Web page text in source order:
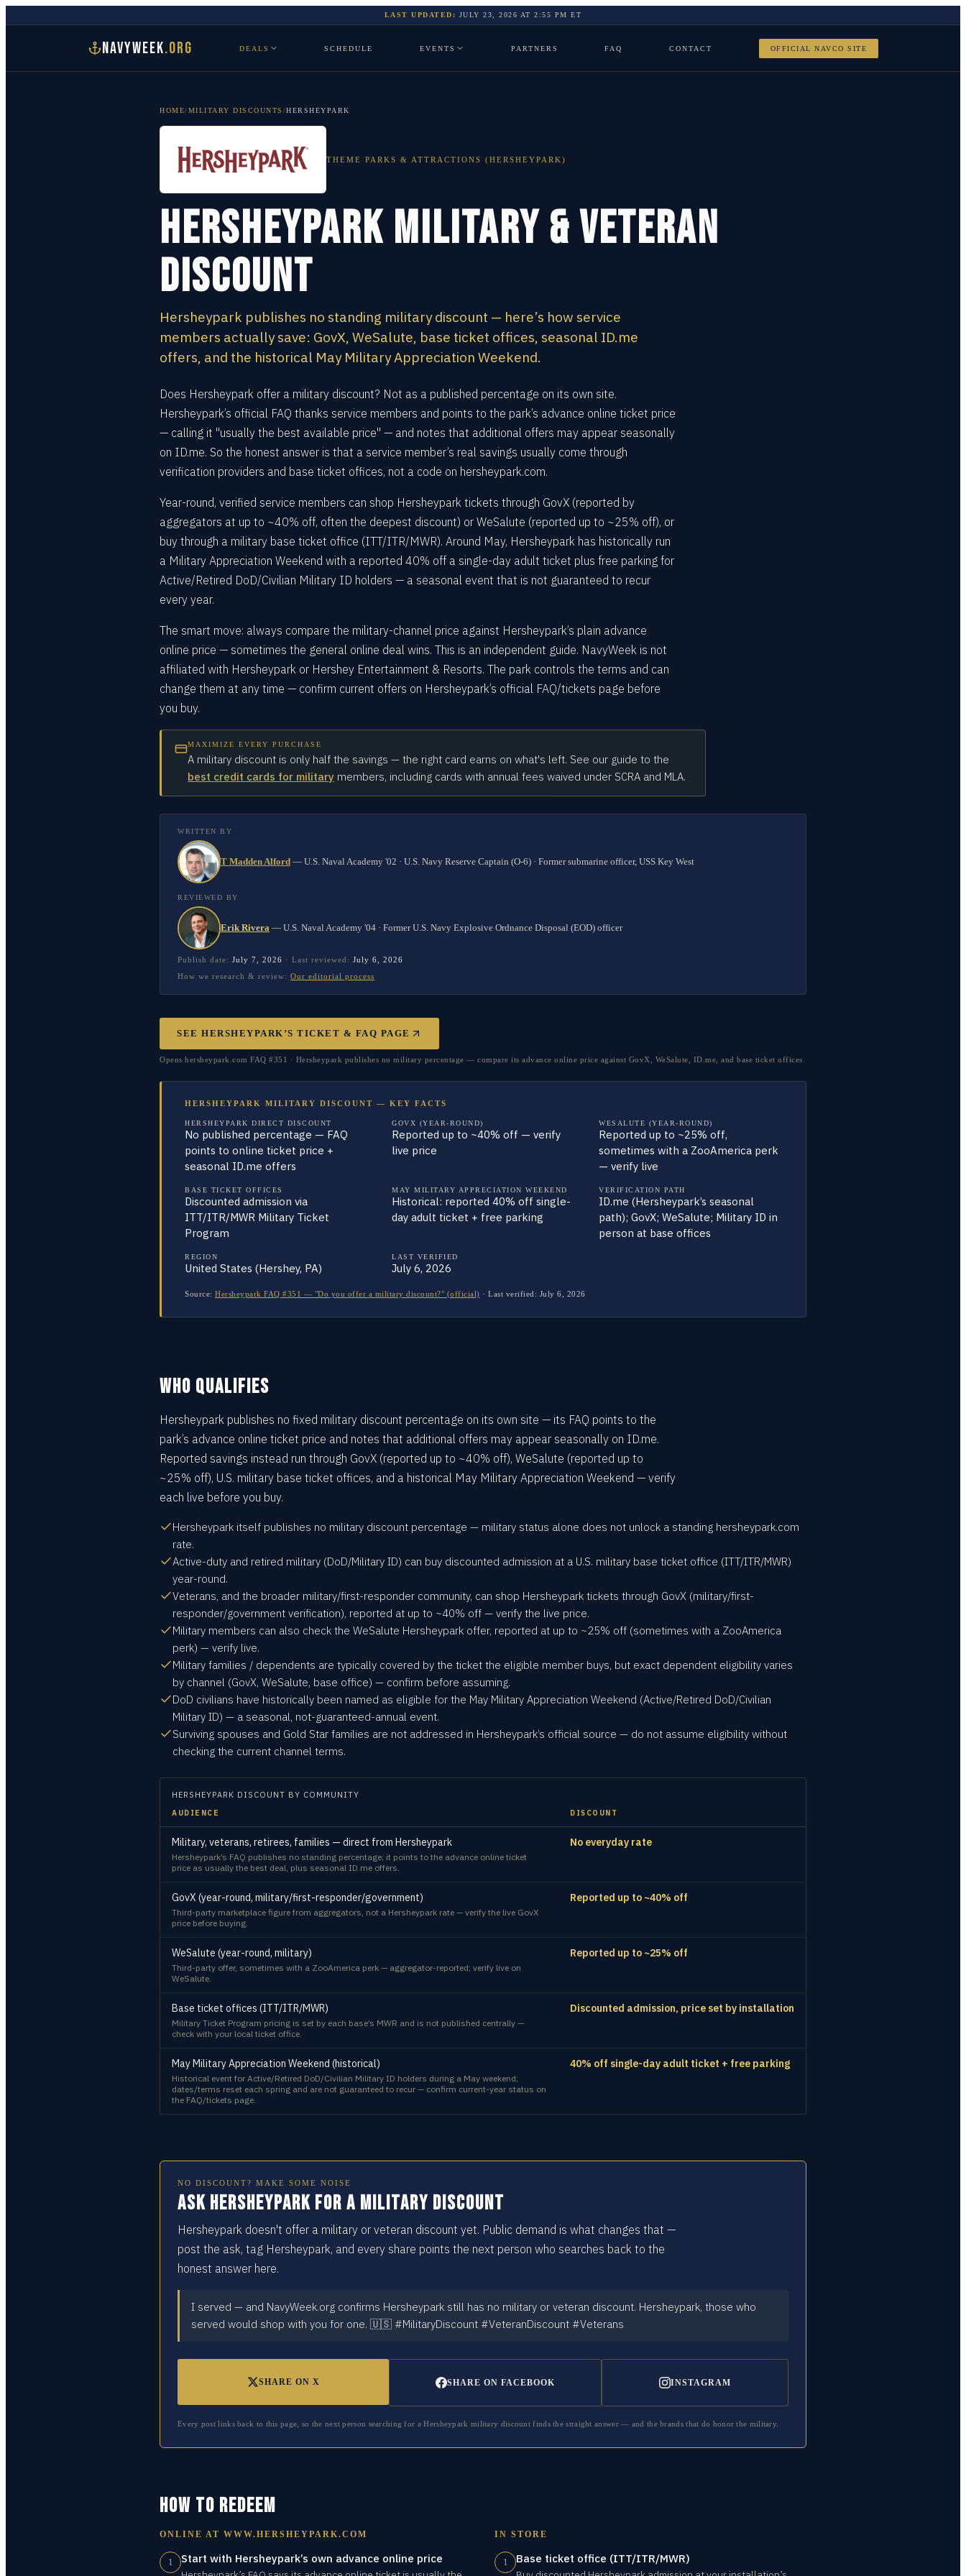
LAST UPDATED: JULY 23, 2026 AT2:55 PM ET
NAVYWEEK.ORG DEALS SCHEDULE EVENTS PARTNERS FAQ CONTACT OFFICIAL NAVCO SITE
HOME/MILITARY DISCOUNTS /HERSHEYPARK
THEME PARKS & ATTRACTIONS (HERSHEYPARK)
Hersheypark Military & Veteran
Discount
Hersheypark publishes no standing military discount — here’s how service
members actually save: GovX, WeSalute, base ticket offices, seasonal ID.me
offers, and the historical May Military Appreciation Weekend.
Does Hersheypark offer a military discount? Not as a published percentage on its own site.
Hersheypark’s official FAQ thanks service members and points to the park’s advance online ticket price
— calling it "usually the best available price" — and notes that additional offers may appear seasonally
on ID.me. So the honest answer is that a service member’s real savings usually come through
verification providers and base ticket offices, not a code on hersheypark.com.
Year-round, verified service members can shop Hersheypark tickets through GovX (reported by
aggregators at up to ~40% off, often the deepest discount) or WeSalute (reported up to ~25% off), or
buy through a military base ticket office (ITT/ITR/MWR). Around May, Hersheypark has historically run
a Military Appreciation Weekend with a reported 40% off a single-day adult ticket plus free parking for
Active/Retired DoD/Civilian Military ID holders — a seasonal event that is not guaranteed to recur
every year.
The smart move: always compare the military-channel price against Hersheypark’s plain advance
online price — sometimes the general online deal wins. This is an independent guide. NavyWeek is not
affiliated with Hersheypark or Hershey Entertainment & Resorts. The park controls the terms and can
change them at any time — confirm current offers on Hersheypark’s official FAQ/tickets page before
you buy.
MAXIMIZE EVERY PURCHASE
A military discount is only half the savings — the right card earns on what's left. See our guide to the
best credit cards for military members, including cards with annual fees waived under SCRA and MLA.
WRITTEN BY
T Madden Alford — U.S. Naval Academy '02 · U.S. Navy Reserve Captain (O-6) · Former submarine officer, USS Key West
REVIEWED BY
Erik Rivera — U.S. Naval Academy '04 · Former U.S. Navy Explosive Ordnance Disposal (EOD) officer
Publish date: July 7, 2026 · Last reviewed: July 6, 2026
How we research & review: Our editorial process
SEE HERSHEYPARK’S TICKET & FAQ PAGE
Opens hersheypark.com FAQ #351 · Hersheypark publishes no military percentage — compare its advance online price against GovX, WeSalute, ID.me, and base ticket offices
HERSHEYPARK MILITARY DISCOUNT — KEY FACTS
HERSHEYPARK DIRECT DISCOUNT
No published percentage — FAQ
points to online ticket price +
seasonal ID.me offers
GOVX (YEAR-ROUND)
Reported up to ~40% off — verify
live price
WESALUTE (YEAR-ROUND)
Reported up to ~25% off,
sometimes with a ZooAmerica perk
— verify live
BASE TICKET OFFICES
Discounted admission via
ITT/ITR/MWR Military Ticket
Program
MAY MILITARY APPRECIATION WEEKEND
Historical: reported 40% off single-
day adult ticket + free parking
VERIFICATION PATH
ID.me (Hersheypark’s seasonal
path); GovX; WeSalute; Military ID in
person at base offices
REGION
United States (Hershey, PA)
LAST VERIFIED
July 6, 2026
Source: Hersheypark FAQ #351 — "Do you offer a military discount?" (official) · Last verified: July 6, 2026
WHO QUALIFIES
Hersheypark publishes no fixed military discount percentage on its own site — its FAQ points to the
park’s advance online ticket price and notes that additional offers may appear seasonally on ID.me.
Reported savings instead run through GovX (reported up to ~40% off), WeSalute (reported up to
~25% off), U.S. military base ticket offices, and a historical May Military Appreciation Weekend — verify
each live before you buy.
Hersheypark itself publishes no military discount percentage — military status alone does not unlock a standing hersheypark.com
rate.
Active-duty and retired military (DoD/Military ID) can buy discounted admission at a U.S. military base ticket office (ITT/ITR/MWR)
year-round.
Veterans, and the broader military/first-responder community, can shop Hersheypark tickets through GovX (military/first-
responder/government verification), reported at up to ~40% off — verify the live price.
Military members can also check the WeSalute Hersheypark offer, reported at up to ~25% off (sometimes with a ZooAmerica
perk) — verify live.
Military families / dependents are typically covered by the ticket the eligible member buys, but exact dependent eligibility varies
by channel (GovX, WeSalute, base office) — confirm before assuming.
DoD civilians have historically been named as eligible for the May Military Appreciation Weekend (Active/Retired DoD/Civilian
Military ID) — a seasonal, not-guaranteed-annual event.
Surviving spouses and Gold Star families are not addressed in Hersheypark’s official source — do not assume eligibility without
checking the current channel terms.
HERSHEYPARK DISCOUNT BY COMMUNITY
AUDIENCE DISCOUNT
Military, veterans, retirees, families — direct from Hersheypark
Hersheypark’s FAQ publishes no standing percentage; it points to the advance online ticket
price as usually the best deal, plus seasonal ID.me offers.
No everyday rate
GovX (year-round, military/first-responder/government)
Third-party marketplace figure from aggregators, not a Hersheypark rate — verify the live GovX
price before buying.
Reported up to ~40% off
WeSalute (year-round, military)
Third-party offer, sometimes with a ZooAmerica perk — aggregator-reported; verify live on
WeSalute.
Reported up to ~25% off
Base ticket offices (ITT/ITR/MWR)
Military Ticket Program pricing is set by each base’s MWR and is not published centrally —
check with your local ticket office.
Discounted admission, price set by installation
May Military Appreciation Weekend (historical)
Historical event for Active/Retired DoD/Civilian Military ID holders during a May weekend;
dates/terms reset each spring and are not guaranteed to recur — confirm current-year status on
the FAQ/tickets page.
40% off single-day adult ticket + free parking
NO DISCOUNT? MAKE SOME NOISE
Ask Hersheypark for a military discount
Hersheypark doesn't offer a military or veteran discount yet. Public demand is what changes that —
post the ask, tag Hersheypark, and every share points the next person who searches back to the
honest answer here.
I served — and NavyWeek.org confirms Hersheypark still has no military or veteran discount. Hersheypark, those who
served would shop with you for one. 🇺🇸 #MilitaryDiscount #VeteranDiscount #Veterans
SHARE ON X SHARE ON FACEBOOK INSTAGRAM
Every post links back to this page, so the next person searching for a Hersheypark military discount finds the straight answer — and the brands that do honor the military.
HOW TO REDEEM
ONLINE AT WWW.HERSHEYPARK.COM
1 Start with Hersheypark’s own advance online price
IN STORE
1 Base ticket office (ITT/ITR/MWR)